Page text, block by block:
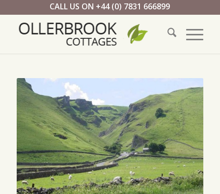
CALL US ON +44 (0) 7831 666899